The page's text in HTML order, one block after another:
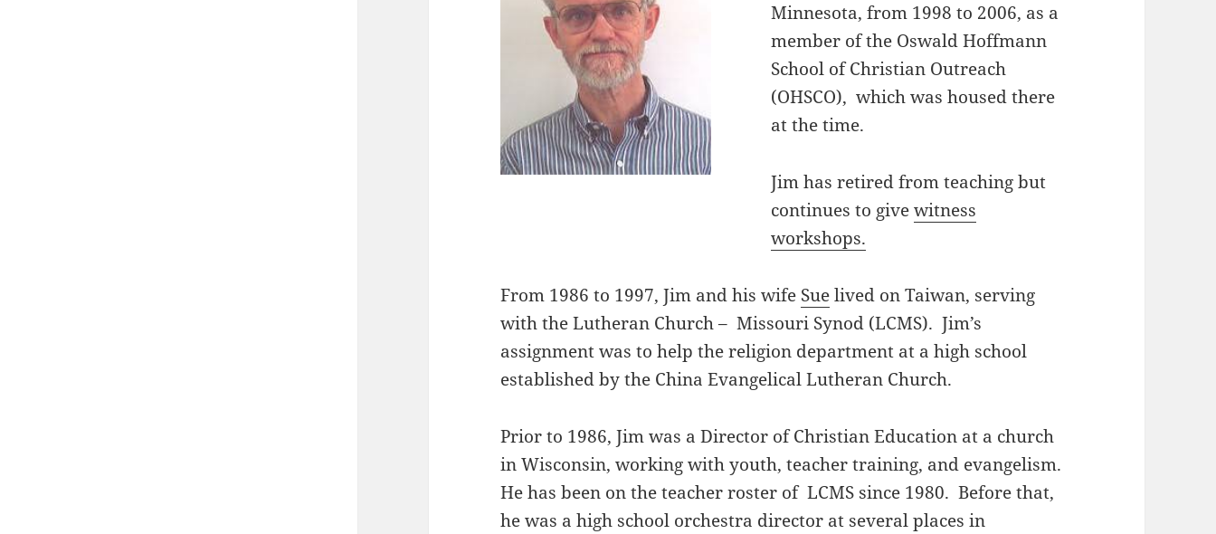
Minnesota, from 1998 to 2006, as a
member of the Oswald Hoffmann
School of Christian Outreach
(OHSCO), which was housed there
at the time.
Jim has retired from teaching but
continues to givewitness
workshops.
From 1986 to 1997, Jim and his wife Suelived on Taiwan, serving
with the Lutheran Church – Missouri Synod (LCMS). Jim’s
assignment was to help the religion department at a high school
established by the China Evangelical Lutheran Church.
Prior to 1986, Jim was a Director of Christian Education at a church
in Wisconsin, working with youth, teacher training, and evangelism.
He has been on the teacher roster of LCMS since 1980. Before that,
he was a high school orchestra director at several places in